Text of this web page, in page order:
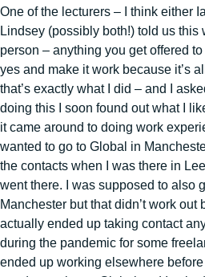
One of the lecturers – I think either
Lindsey (possibly both!) told us this
person – anything you get offered
yes and make it work because it’s
that’s exactly what I did – and I
doing this I soon found out what I
it came around to doing work
wanted to go to Global in
the contacts when I was there in
went there. I was supposed to also
Manchester but that didn’t work out
actually ended up taking contact
during the pandemic for some
ended up working elsewhere